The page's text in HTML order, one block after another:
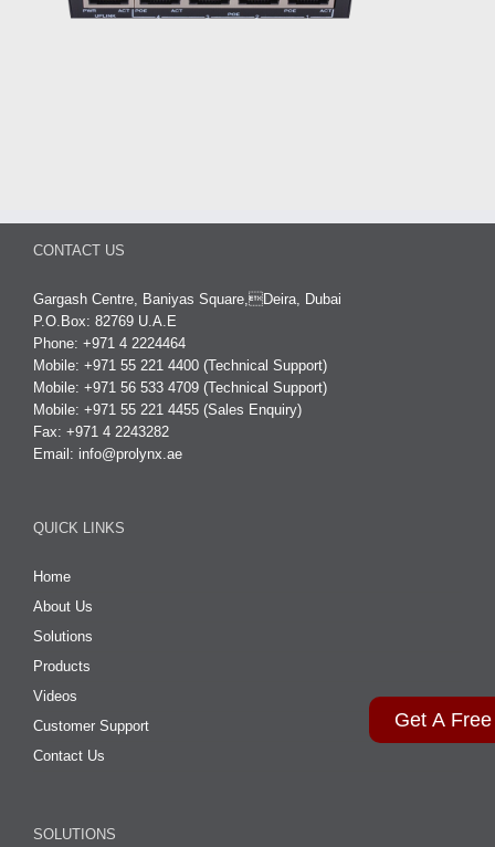
Get A
CONTACT US
Gargash Centre, Baniyas Square,Deira, Dubai
P.O.Box: 82769 U.A.E
Phone: +971 4 2224464
Mobile: +971 55 221 4400 (Technical Support)
Mobile: +971 56 533 4709 (Technical Support)
Mobile: +971 55 221 4455 (Sales Enquiry)
Fax: +971 4 2243282
Email: info@prolynx.ae
QUICK LINKS
Home
About Us
Solutions
Products
Videos
Customer Support
Contact Us
SOLUTIONS